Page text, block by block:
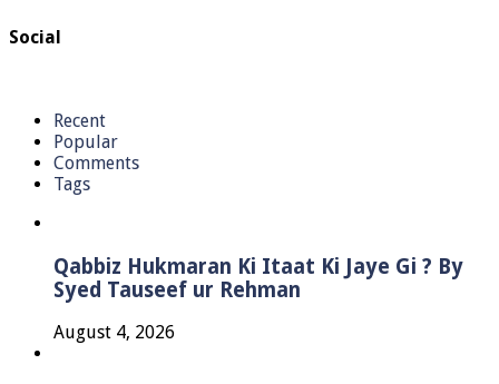
Social
Recent
Popular
Comments
Tags
Qabbiz Hukmaran Ki Itaat Ki Jaye Gi ? By
Syed Tauseef ur Rehman
August 4, 2026